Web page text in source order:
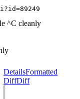
^C cleanly
DetailsFormatted
DiffDiff